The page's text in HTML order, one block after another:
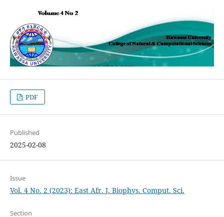
PDF
Published
2025-02-08
Issue
Vol. 4 No. 2 (2023): East Afr. J. Biophys. Comput. Sci.
Section